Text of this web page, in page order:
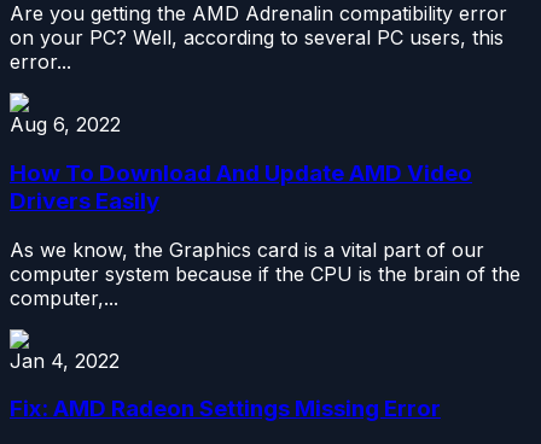
Are you getting the AMD Adrenalin compatibility error
on your PC? Well, according to several PC users, this
error...
Aug 6, 2022
How To Download And Update AMD Video
Drivers Easily
As we know, the Graphics card is a vital part of our
computer system because if the CPU is the brain of the
computer,...
Jan 4, 2022
Fix: AMD Radeon Settings Missing Error